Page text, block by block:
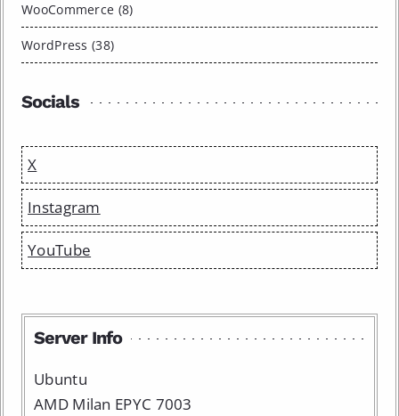
WooCommerce (8)
WordPress (38)
Socials
X
Instagram
YouTube
Server Info
Ubuntu
AMD Milan EPYC 7003